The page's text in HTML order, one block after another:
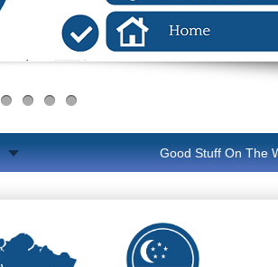
Good Stuff On The